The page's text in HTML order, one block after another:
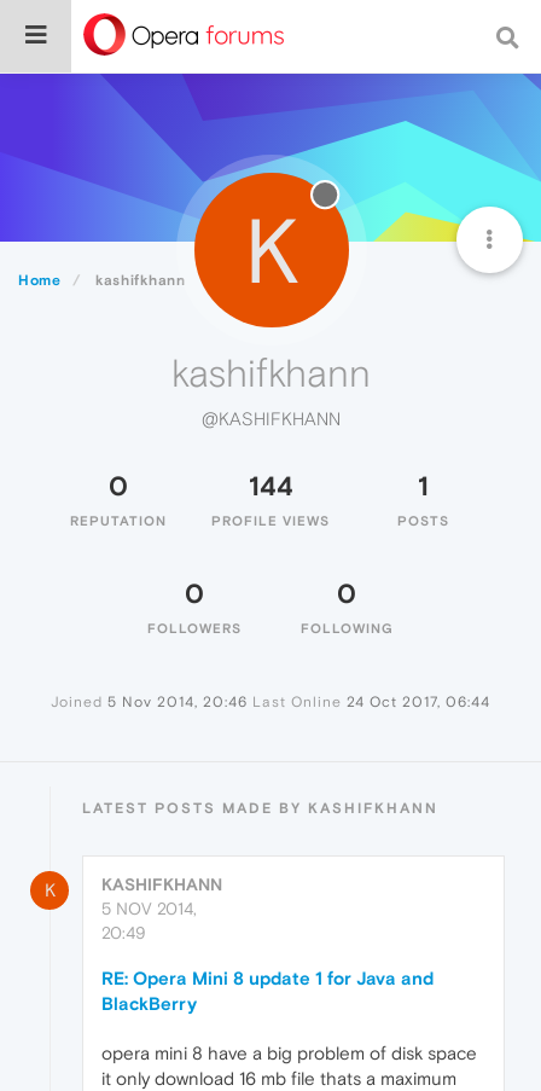
Home kashifkhann K
kashifkhann
@KASHIFKHANN
0
REPUTATION
144
PROFILE VIEWS
1
POSTS
0
FOLLOWERS
0
FOLLOWING
Joined 5 Nov 2014, 20:46 Last Online 24 Oct 2017, 06:44
LATEST POSTS MADE BY KASHIFKHANN
K
KASHIFKHANN
5 NOV 2014,
20:49
RE: Opera Mini 8 update 1 for Java and
BlackBerry
opera mini 8 have a big problem of disk space
it only download 16 mb file thats a maximum